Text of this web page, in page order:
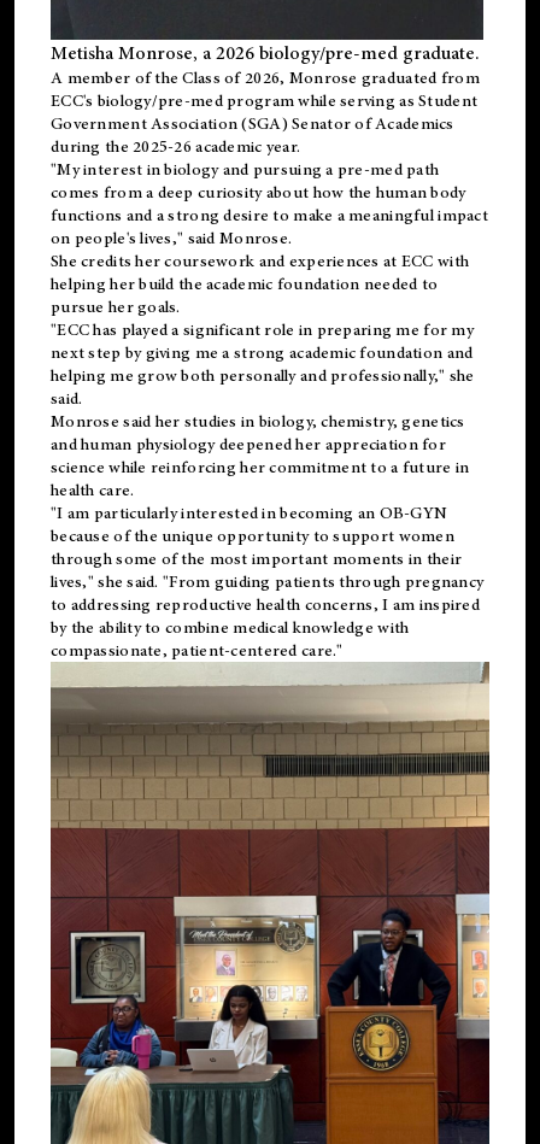
Metisha Monrose, a 2026 biology/pre-med graduate.
A member of the Class of 2026, Monrose graduated from
ECC's biology/pre-med program while serving as Student
Government Association (SGA) Senator of Academics
during the 2025-26 academic year.
"My interest in biology and pursuing a pre-med path
comes from a deep curiosity about how the human body
functions and a strong desire to make a meaningful impact
on people's lives," said Monrose.
She credits her coursework and experiences at ECC with
helping her build the academic foundation needed to
pursue her goals.
"ECC has played a significant role in preparing me for my
next step by giving me a strong academic foundation and
helping me grow both personally and professionally," she
said.
Monrose said her studies in biology, chemistry, genetics
and human physiology deepened her appreciation for
science while reinforcing her commitment to a future in
health care.
"I am particularly interested in becoming an OB-GYN
because of the unique opportunity to support women
through some of the most important moments in their
lives," she said. "From guiding patients through pregnancy
to addressing reproductive health concerns, I am inspired
by the ability to combine medical knowledge with
compassionate, patient-centered care."